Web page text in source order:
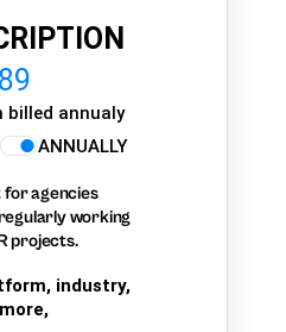
billed annualy
ANNUALLY
agencies
working
projects.
industry,